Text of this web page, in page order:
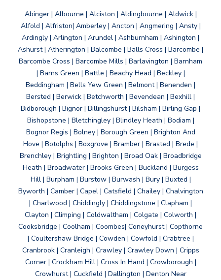
Abinger | Albourne | Alciston | Aldingbourne | Aldwick |
Alfold | Alfriston| Amberley | Ancton | Angmering | Ansty |
Ardingly | Arlington | Arundel | Ashburnham | Ashington |
Ashurst | Atherington | Balcombe | Balls Cross | Barcombe |
Barcombe Cross | Barcombe Mills | Barlavington | Barnham
| Barns Green | Battle | Beachy Head | Beckley |
Beddingham | Bells Yew Green | Belmont | Benenden |
Bersted | Berwick | Betchworth | Bevendean | Bexhill |
Bidborough | Bignor | Billingshurst | Bilsham | Birling Gap |
Bishopstone | Bletchingley | Blindley Heath | Bodiam |
Bognor Regis | Bolney | Borough Green | Brighton And
Hove | Botolphs | Boxgrove | Bramber | Brasted | Brede |
Brenchley | Brightling | Brighton | Broad Oak | Broadbridge
Heath | Broadwater | Brooks Green | Buckland | Burgess
Hill | Burpham | Burstow | Burwash | Bury | Buxted |
Byworth | Camber | Capel | Catsfield | Chailey | Chalvington
| Charlwood | Chiddingly | Chiddingstone | Clapham |
Clayton | Climping | Coldwaltham | Colgate | Colworth |
Cooksbridge | Coolham | Coombes| Coneyhurst | Copthorne
| Coultershaw Bridge | Cowden | Cowfold | Crabtree |
Cranbrook | Cranleigh | Crawley | Crawley Down | Cripps
Corner | Crockham Hill | Cross In Hand | Crowborough |
Crowhurst | Cuckfield | Dallington | Denton Near